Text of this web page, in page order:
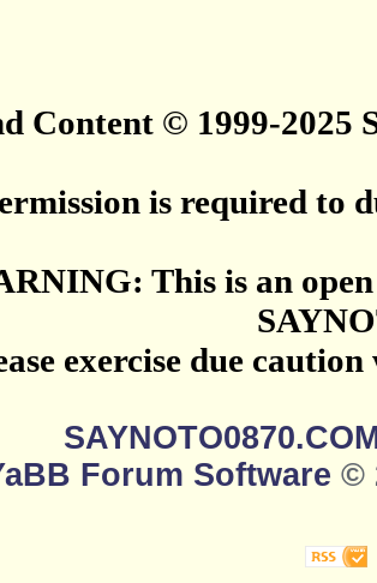
Content © 1999-2025
is required to
This is an
exercise due
Forum Software ©